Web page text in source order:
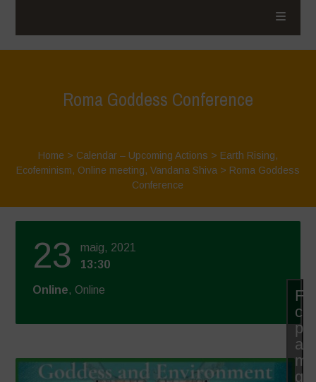
Roma Goddess Conference
Home > Calendar – Upcoming Actions > Earth Rising,
Ecofeminism, Online meeting, Vandana Shiva > Roma Goddess
Conference
23
maig, 2021
13:30
Online, Online
per